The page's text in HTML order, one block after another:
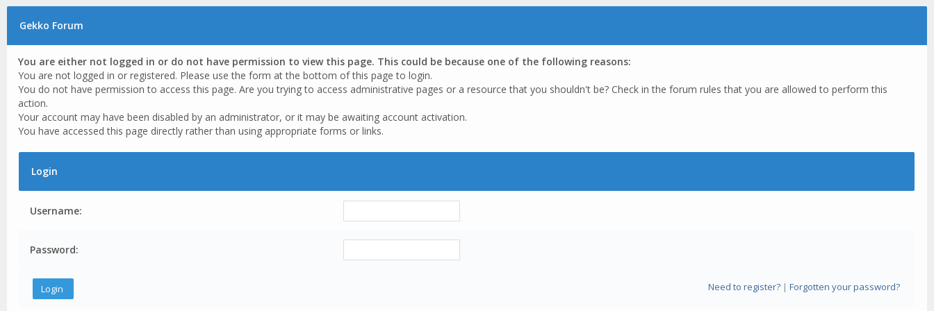
Gekko Forum
You are either not logged in or do not have permission to view this page. This could be because one of the following reasons:
You are not logged in or registered. Please use the form at the bottom of this page to login.
You do not have permission to access this page. Are you trying to access administrative pages or a resource that you shouldn't be? Check in the forum rules that you are allowed to perform this
action.
Your account may have been disabled by an administrator, or it may be awaiting account activation.
You have accessed this page directly rather than using appropriate forms or links.
Login
Username:
Password:
Need to register?| Forgotten your password?